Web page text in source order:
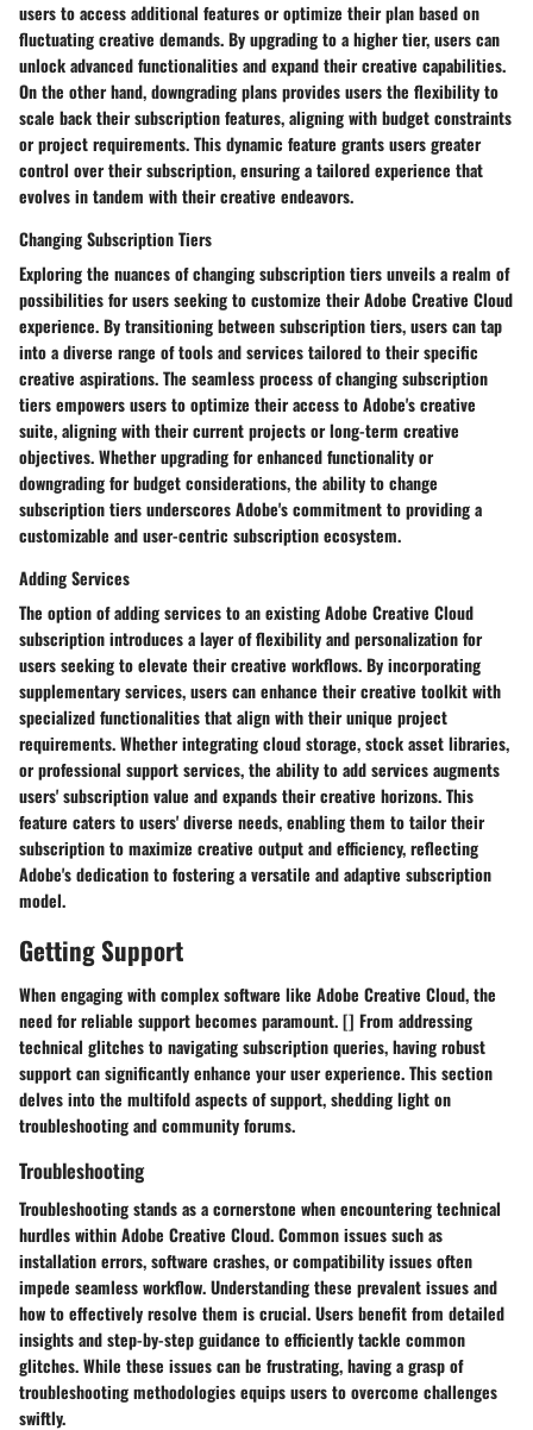
users to access additional features or optimize their plan based on
fluctuating creative demands. By upgrading to a higher tier, users can
unlock advanced functionalities and expand their creative capabilities.
On the other hand, downgrading plans provides users the flexibility to
scale back their subscription features, aligning with budget constraints
or project requirements. This dynamic feature grants users greater
control over their subscription, ensuring a tailored experience that
evolves in tandem with their creative endeavors.
Changing Subscription Tiers
Exploring the nuances of changing subscription tiers unveils a realm of
possibilities for users seeking to customize their Adobe Creative Cloud
experience. By transitioning between subscription tiers, users can tap
into a diverse range of tools and services tailored to their specific
creative aspirations. The seamless process of changing subscription
tiers empowers users to optimize their access to Adobe's creative
suite, aligning with their current projects or long-term creative
objectives. Whether upgrading for enhanced functionality or
downgrading for budget considerations, the ability to change
subscription tiers underscores Adobe's commitment to providing a
customizable and user-centric subscription ecosystem.
Adding Services
The option of adding services to an existing Adobe Creative Cloud
subscription introduces a layer of flexibility and personalization for
users seeking to elevate their creative workflows. By incorporating
supplementary services, users can enhance their creative toolkit with
specialized functionalities that align with their unique project
requirements. Whether integrating cloud storage, stock asset libraries,
or professional support services, the ability to add services augments
users' subscription value and expands their creative horizons. This
feature caters to users' diverse needs, enabling them to tailor their
subscription to maximize creative output and efficiency, reflecting
Adobe's dedication to fostering a versatile and adaptive subscription
model.
Getting Support
When engaging with complex software like Adobe Creative Cloud, the
need for reliable support becomes paramount. [] From addressing
technical glitches to navigating subscription queries, having robust
support can significantly enhance your user experience. This section
delves into the multifold aspects of support, shedding light on
troubleshooting and community forums.
Troubleshooting
Troubleshooting stands as a cornerstone when encountering technical
hurdles within Adobe Creative Cloud. Common issues such as
installation errors, software crashes, or compatibility issues often
impede seamless workflow. Understanding these prevalent issues and
how to effectively resolve them is crucial. Users benefit from detailed
insights and step-by-step guidance to efficiently tackle common
glitches. While these issues can be frustrating, having a grasp of
troubleshooting methodologies equips users to overcome challenges
swiftly.